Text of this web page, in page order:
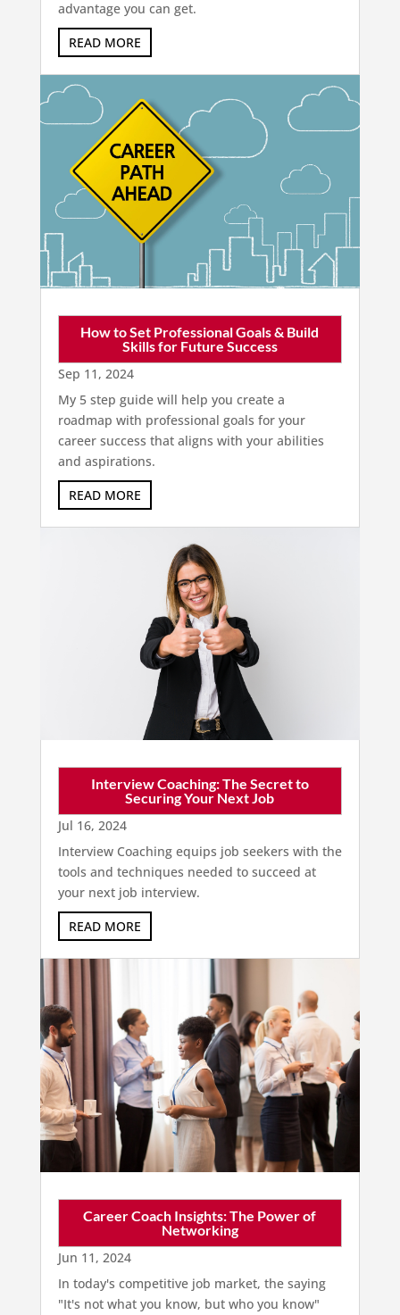
advantage you can get.
READ MORE
How to Set Professional Goals & Build
Skills for Future Success
Sep 11, 2024
My 5 step guide will help you create a
roadmap with professional goals for your
career success that aligns with your abilities
and aspirations.
READ MORE
Interview Coaching: The Secret to
Securing Your Next Job
Jul 16, 2024
Interview Coaching equips job seekers with the
tools and techniques needed to succeed at
your next job interview.
READ MORE
Career Coach Insights: The Power of
Networking
Jun 11, 2024
In today's competitive job market, the saying
"It's not what you know, but who you know"